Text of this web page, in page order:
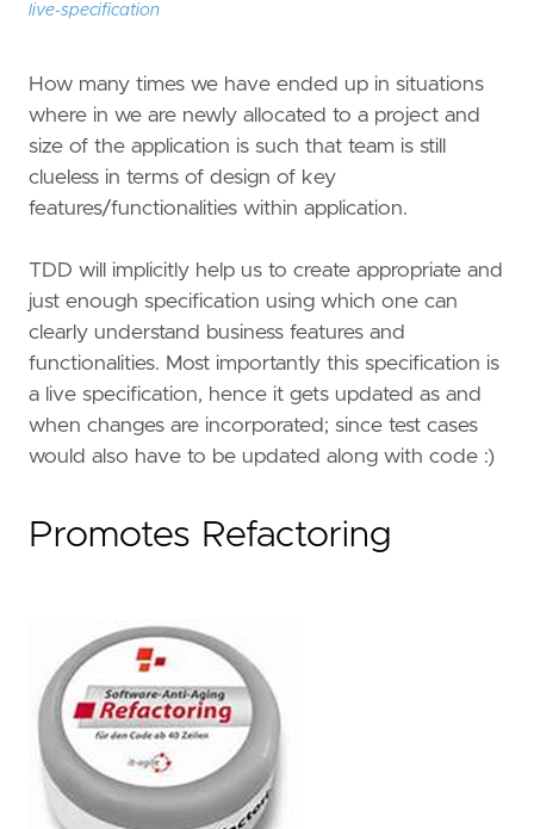
live-specification
How many times we have ended up in situations
where in we are newly allocated to a project and
size of the application is such that team is still
clueless in terms of design of key
features/functionalities within application.
TDD will implicitly help us to create appropriate and
just enough specification using which one can
clearly understand business features and
functionalities. Most importantly this specification is
a live specification, hence it gets updated as and
when changes are incorporated; since test cases
would also have to be updated along with code :)
Promotes Refactoring